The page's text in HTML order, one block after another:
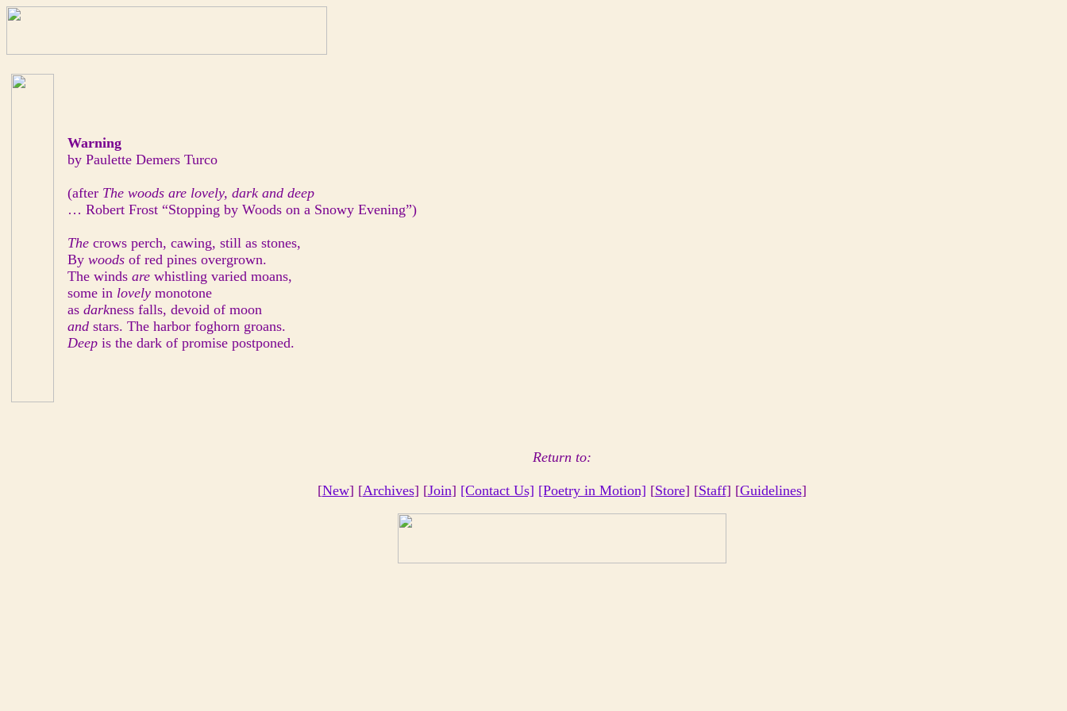
Warning
by Paulette Demers Turco
(after The woods are lovely, dark and deep
… Robert Frost “Stopping by Woods on a Snowy Evening”)
The crows perch, cawing, still as stones,
By woods of red pines overgrown.
The winds are whistling varied moans,
some in lovely monotone
as darkness falls, devoid of moon
and stars. The harbor foghorn groans.
Deep is the dark of promise postponed.
Return to:
[New] [Archives] [Join] [Contact Us] [Poetry in Motion] [Store] [Staff] [Guidelines]